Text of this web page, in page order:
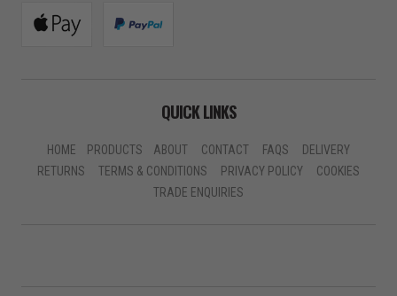
QUICK LINKS
HOME PRODUCTS ABOUT CONTACT FAQS
DELIVERY
RETURNS
TERMS & CONDITIONS PRIVACY POLICY
COOKIES
TRADE ENQUIRIES